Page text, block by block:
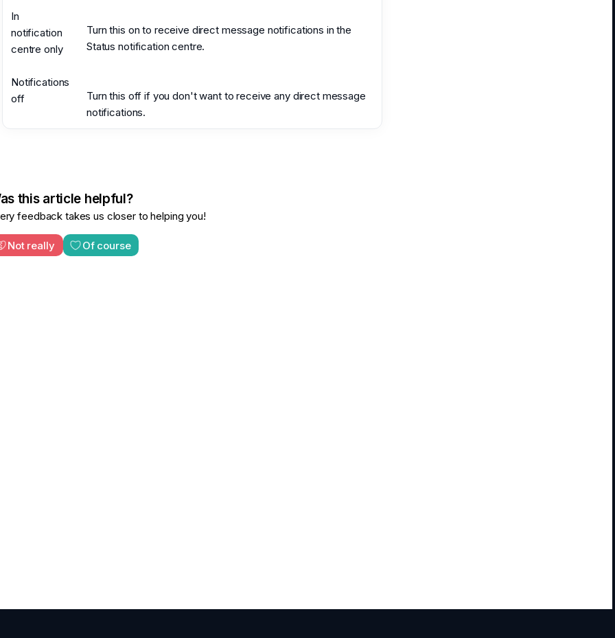
In
notification
centre only
Turn this on to receive direct message notifications in the
Status notification centre.
Notifications
off
Turn this off if you don't want to receive any direct message
notifications.
this article helpful?
feedback takes us closer to helping you!
Not really Of course